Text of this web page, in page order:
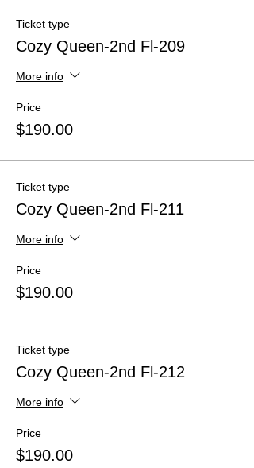
Ticket type
Cozy Queen-2nd Fl-209
More info
Price
$190.00
Ticket type
Cozy Queen-2nd Fl-211
More info
Price
$190.00
Ticket type
Cozy Queen-2nd Fl-212
More info
Price
$190.00